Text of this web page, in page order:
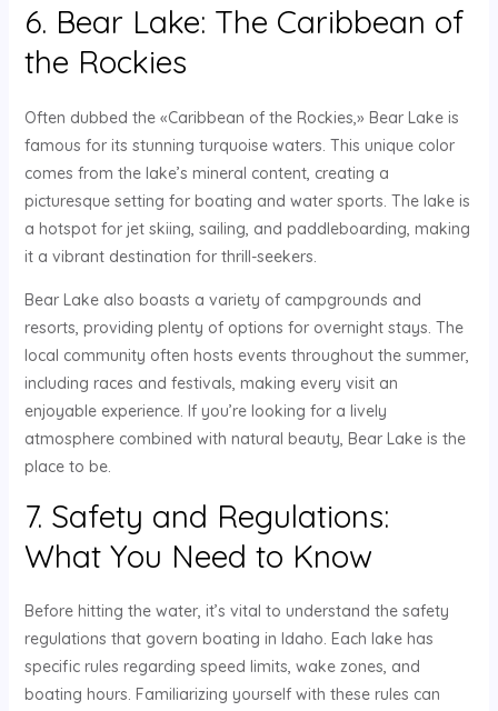
6. Bear Lake: The Caribbean of
the Rockies
Often dubbed the «Caribbean of the Rockies,» Bear Lake is
famous for its stunning turquoise waters. This unique color
comes from the lake’s mineral content, creating a
picturesque setting for boating and water sports. The lake is
a hotspot for jet skiing, sailing, and paddleboarding, making
it a vibrant destination for thrill-seekers.
Bear Lake also boasts a variety of campgrounds and
resorts, providing plenty of options for overnight stays. The
local community often hosts events throughout the summer,
including races and festivals, making every visit an
enjoyable experience. If you’re looking for a lively
atmosphere combined with natural beauty, Bear Lake is the
place to be.
7. Safety and Regulations:
What You Need to Know
Before hitting the water, it’s vital to understand the safety
regulations that govern boating in Idaho. Each lake has
specific rules regarding speed limits, wake zones, and
boating hours. Familiarizing yourself with these rules can